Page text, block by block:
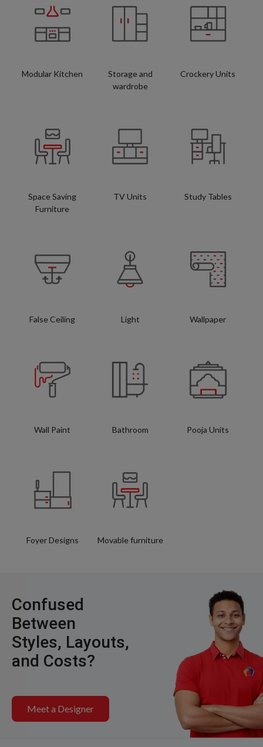
Modular Kitchen
Storage and
wardrobe
Crockery Units
Space Saving
Furniture
TV Units Study Tables
False Ceiling Light Wallpaper
Wall Paint Bathroom Pooja Units
Foyer Designs Movable furniture
Confused
Between
Styles, Layouts,
and Costs?
Meet a Designer